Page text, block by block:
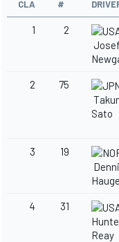
CLA #
1
2
Josef
2
75
Sato
3
19
4 31
Reay